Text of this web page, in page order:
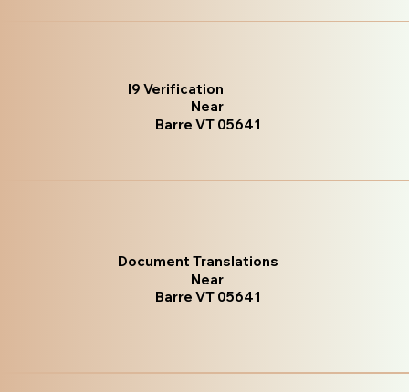
I9 Verification
Near
Barre VT 05641
Document Translations
Near
Barre VT 05641